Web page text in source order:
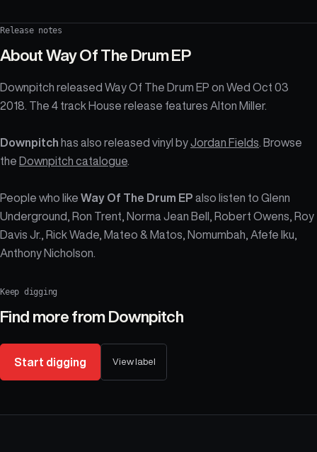
Release notes
About Way Of The Drum EP
Downpitch released Way Of The Drum EP on Wed Oct 03
2018. The 4 track House release features Alton Miller.
Downpitch has also released vinyl byJordan Fields . Browse
the Downpitch catalogue
People who like Way Of The Drum EP also listen to Glenn
Underground, Ron Trent, Norma Jean Bell, Robert Owens, Roy
Davis Jr., Rick Wade, Mateo & Matos, Nomumbah, Afefe Iku,
Anthony Nicholson.
Keep digging
Find more from Downpitch
Start digging View label